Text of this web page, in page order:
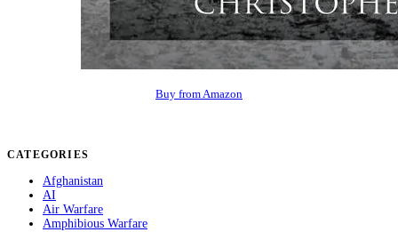
Buy from Amazon
CATEGORIES
Afghanistan
AI
Air Warfare
Amphibious Warfare